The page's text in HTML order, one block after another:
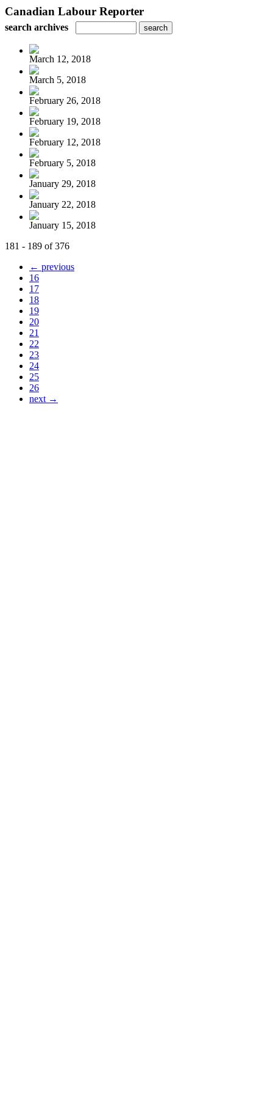
Canadian Labour Reporter
search archives
March 12, 2018
March 5, 2018
February 26, 2018
February 19, 2018
February 12, 2018
February 5, 2018
January 29, 2018
January 22, 2018
January 15, 2018
181 - 189 of 376
← previous
16
17
18
19
20
21
22
23
24
25
26
next →